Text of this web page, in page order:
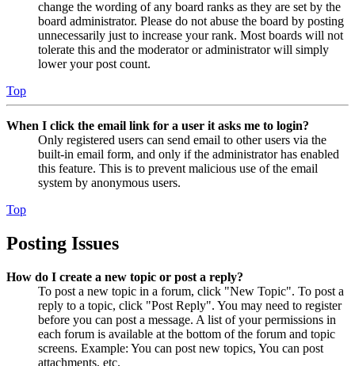
change the wording of any board ranks as they are set by the
board administrator. Please do not abuse the board by posting
unnecessarily just to increase your rank. Most boards will not
tolerate this and the moderator or administrator will simply
lower your post count.
Top
When I click the email link for a user it asks me to login?
Only registered users can send email to other users via the
built-in email form, and only if the administrator has enabled
this feature. This is to prevent malicious use of the email
system by anonymous users.
Top
Posting Issues
How do I create a new topic or post a reply?
To post a new topic in a forum, click "New Topic". To post a
reply to a topic, click "Post Reply". You may need to register
before you can post a message. A list of your permissions in
each forum is available at the bottom of the forum and topic
screens. Example: You can post new topics, You can post
attachments, etc.